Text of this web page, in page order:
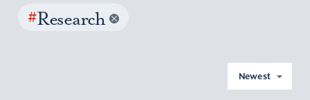
#Research
Newest